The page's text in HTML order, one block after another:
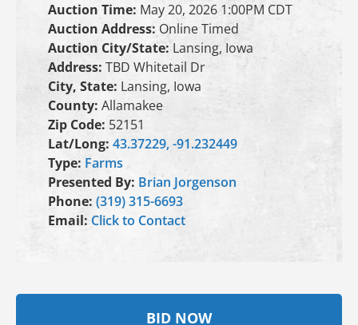
Auction Time: May 20, 2026 1:00PM CDT
Auction Address: Online Timed
Auction City/State:Lansing, Iowa
Address: TBD Whitetail Dr
City, State: Lansing, Iowa
County: Allamakee
Zip Code: 52151
Lat/Long: 43.37229, -91.232449
Type: Farms
Presented By: Brian Jorgenson
Phone: (319) 315-6693
Email: Click to Contact
BID NOW